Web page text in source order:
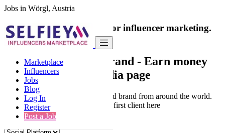
Jobs in Wörgl, Austria
Marketplace
Influencers
Jobs
Blog
Log In
Register
Post a Job
India's only marketplace for influencer marketing.
100% Paid Job
Collaborate with a brand - Earn money
from your social media page
Connect & Collaborate with trusted brand from around the world.
Thousands of influencers get their first client here